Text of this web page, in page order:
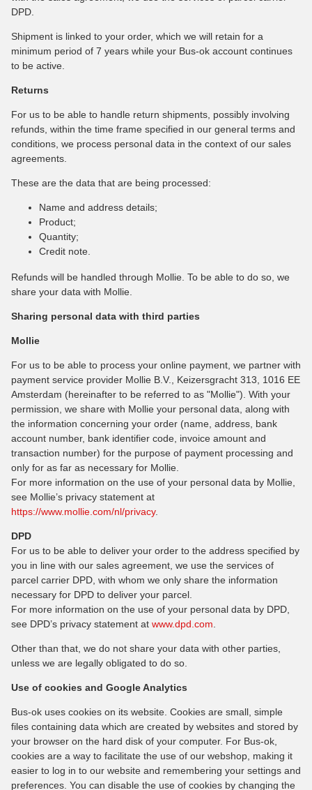
DPD.
Shipment is linked to your order, which we will retain for a
minimum period of 7 years while your Bus-ok account continues
to be active.
Returns
For us to be able to handle return shipments, possibly involving
refunds, within the time frame specified in our general terms and
conditions, we process personal data in the context of our sales
agreements.
These are the data that are being processed:
Name and address details;
Product;
Quantity;
Credit note.
Refunds will be handled through Mollie. To be able to do so, we
share your data with Mollie.
Sharing personal data with third parties
Mollie
For us to be able to process your online payment, we partner with
payment service provider Mollie B.V., Keizersgracht 313, 1016 EE
Amsterdam (hereinafter to be referred to as "Mollie"). With your
permission, we share with Mollie your personal data, along with
the information concerning your order (name, address, bank
account number, bank identifier code, invoice amount and
transaction number) for the purpose of payment processing and
only for as far as necessary for Mollie.
For more information on the use of your personal data by Mollie,
see Mollie’s privacy statement at
https://www.mollie.com/nl/privacy.
DPD
For us to be able to deliver your order to the address specified by
you in line with our sales agreement, we use the services of
parcel carrier DPD, with whom we only share the information
necessary for DPD to deliver your parcel.
For more information on the use of your personal data by DPD,
see DPD’s privacy statement at www.dpd.com
Other than that, we do not share your data with other parties,
unless we are legally obligated to do so.
Use of cookies and Google Analytics
Bus-ok uses cookies on its website. Cookies are small, simple
files containing data which are created by websites and stored by
your browser on the hard disk of your computer. For Bus-ok,
cookies are a way to facilitate the use of our webshop, making it
easier to log in to our website and remembering your settings and
preferences. You can disable the use of cookies by changing the